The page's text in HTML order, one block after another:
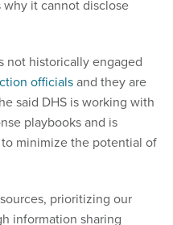
historically engaged
said DHS is working with
playbooks and is
minimize the potential of
prioritizing our
protocols, how